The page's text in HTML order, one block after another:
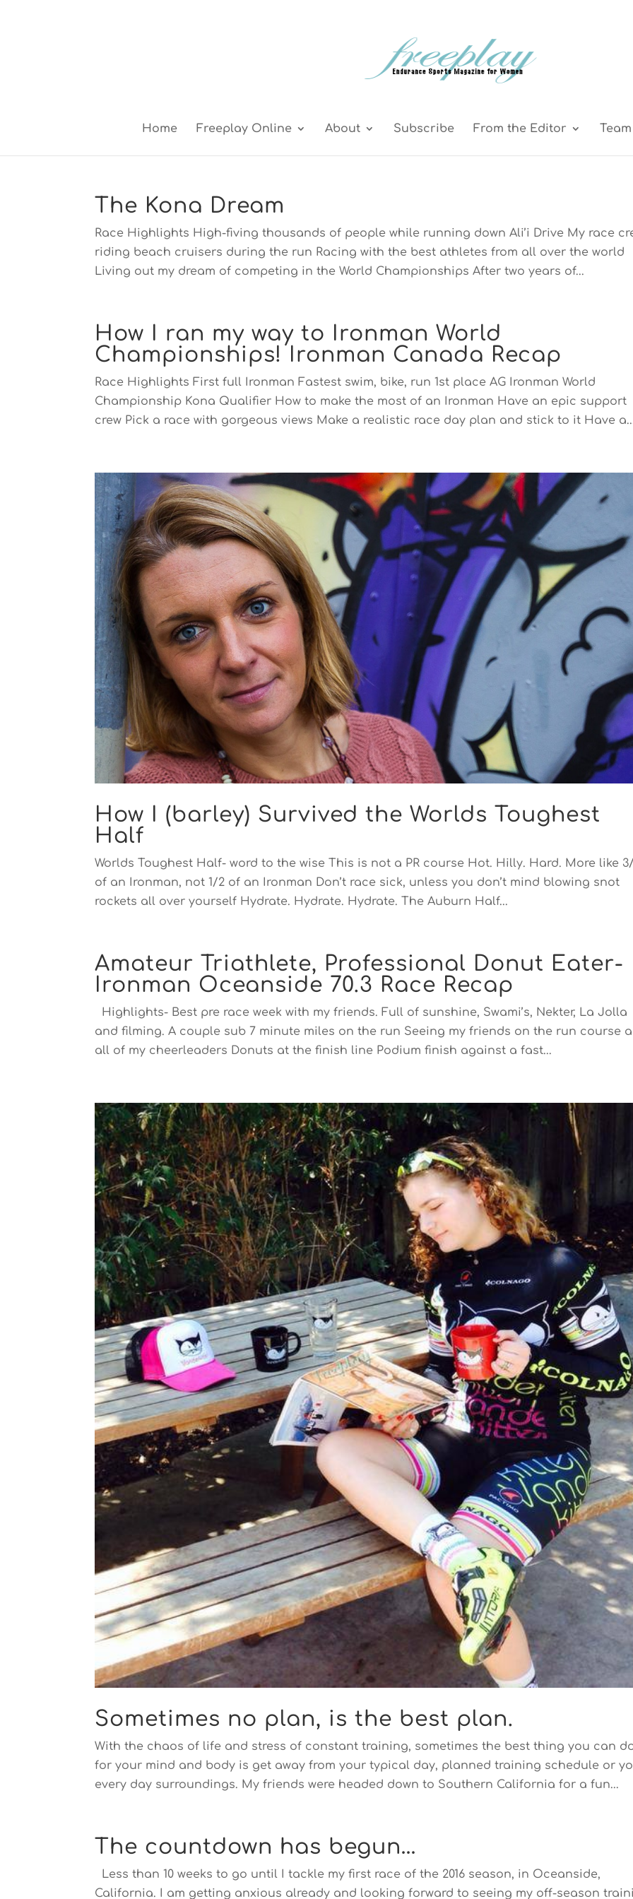
Home Freeplay Online About Subscribe From the Editor
The Kona Dream
Race Highlights High-fiving thousands of people while running down Ali’i Drive My race
riding beach cruisers during the run Racing with the best athletes from all over the world
Living out my dream of competing in the World Championships After two years of...
How I ran my way to Ironman World
Championships! Ironman Canada Recap
Race Highlights First full Ironman Fastest swim, bike, run 1st place AG Ironman World
Championship Kona Qualifier How to make the most of an Ironman Have an epic support
crew Pick a race with gorgeous views Make a realistic race day plan and stick to it Have
How I (barley) Survived the Worlds Toughest
Half
Worlds Toughest Half- word to the wise This is not a PR course Hot. Hilly. Hard. More like
of an Ironman, not 1/2 of an Ironman Don’t race sick, unless you don’t mind blowing snot
rockets all over yourself Hydrate. Hydrate. Hydrate. The Auburn Half...
Amateur Triathlete, Professional Donut Eater-
Ironman Oceanside 70.3 Race Recap
Highlights- Best pre race week with my friends. Full of sunshine, Swami’s, Nekter, La Jolla
and filming. A couple sub 7 minute miles on the run Seeing my friends on the run course
all of my cheerleaders Donuts at the finish line Podium finish against a fast...
Sometimes no plan, is the best plan.
With the chaos of life and stress of constant training, sometimes the best thing you can
for your mind and body is get away from your typical day, planned training schedule or
every day surroundings. My friends were headed down to Southern California for a fun...
The countdown has begun…
Less than 10 weeks to go until I tackle my first race of the 2016 season, in Oceanside,
California. I am getting anxious already and looking forward to seeing my off-season